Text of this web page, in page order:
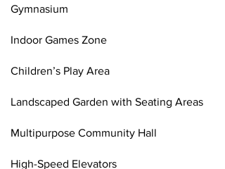
Gymnasium
Indoor Games Zone
Children’s Play Area
Landscaped Garden with Seating Areas
Multipurpose Community Hall
High-Speed Elevators